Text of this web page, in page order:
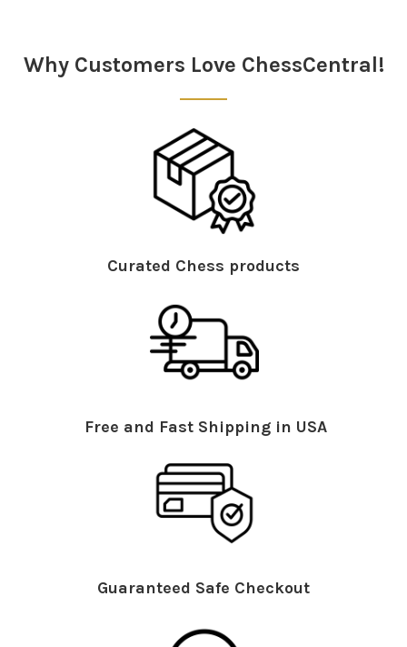
Why Customers Love ChessCentral!
Curated Chess products
Free and Fast Shipping in USA
Guaranteed Safe Checkout